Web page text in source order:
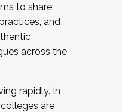
to share
and
across the
rapidly. In
are